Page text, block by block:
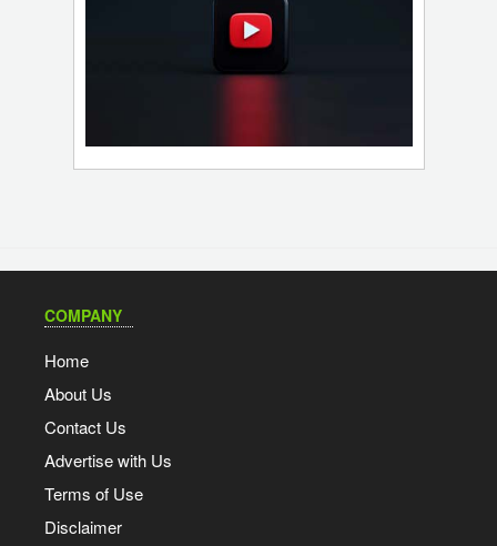
COMPANY
Home
About Us
Contact Us
Advertise with Us
Terms of Use
Disclaimer